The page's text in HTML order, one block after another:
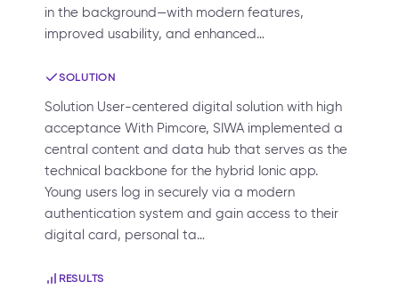
in the background—with modern features,
improved usability, and enhanced…
SOLUTION
Solution User-centered digital solution with high
acceptance With Pimcore, SIWA implemented a
central content and data hub that serves as the
technical backbone for the hybrid Ionic app.
Young users log in securely via a modern
authentication system and gain access to their
digital card, personal ta…
RESULTS